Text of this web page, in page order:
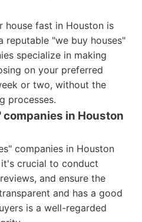
house fast in Houston is
reputable "we buy houses"
specialize in making
on your preferred
or two, without the
processes.
in Houston
companies in Houston
crucial to conduct
and ensure the
and has a good
is a well-regarded